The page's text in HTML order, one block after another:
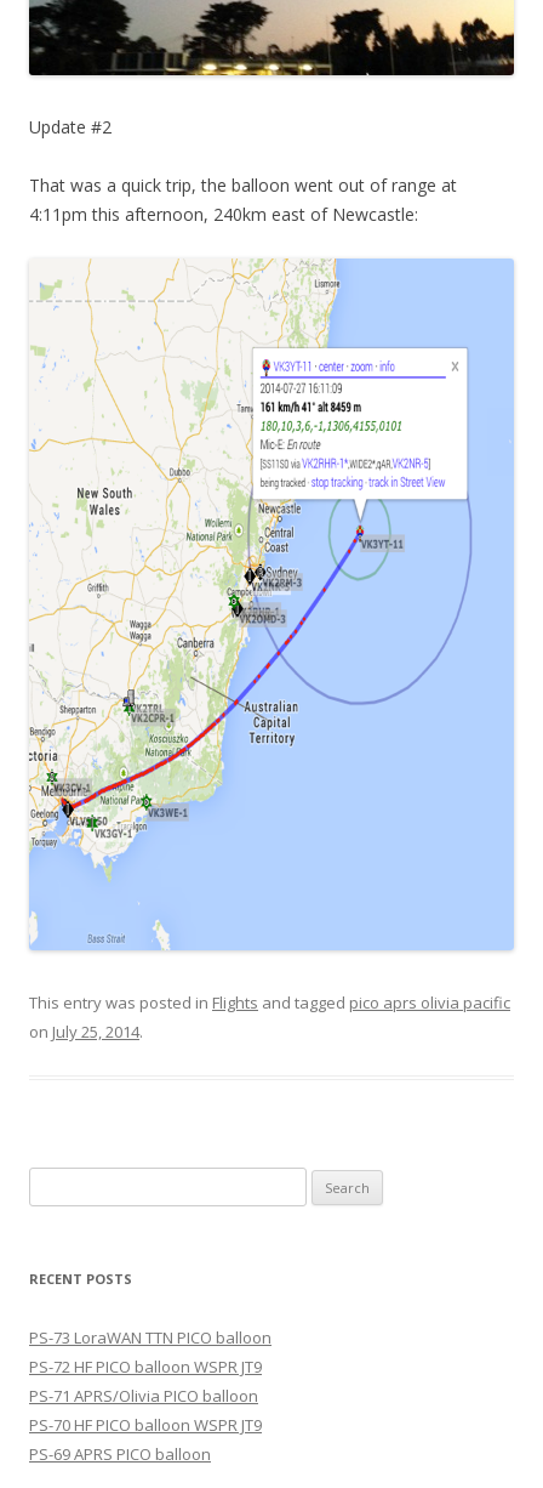
Update #2
That was a quick trip, the balloon went out of range at
4:11pm this afternoon, 240km east of Newcastle:
This entry was posted in Flights and tagged pico aprs olivia pacific
on July 25, 2014.
for:
RECENT POSTS
PS-73 LoraWAN TTN PICO balloon
PS-72 HF PICO balloon WSPR JT9
PS-71 APRS/Olivia PICO balloon
PS-70 HF PICO balloon WSPR JT9
PS-69 APRS PICO balloon